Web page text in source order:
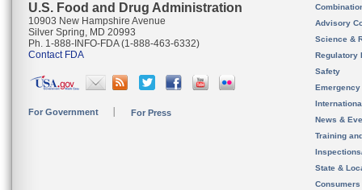
U.S. Food and Drug Administration
10903 New Hampshire Avenue
Silver Spring, MD 20993
Ph. 1-888-INFO-FDA (1-888-463-6332)
Contact FDA
For Government For Press
Advisory
Science &
Regulatory
Safety
News &
Training
State &
Consumers